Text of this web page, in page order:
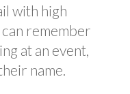
with high
remember
at an event,
name.